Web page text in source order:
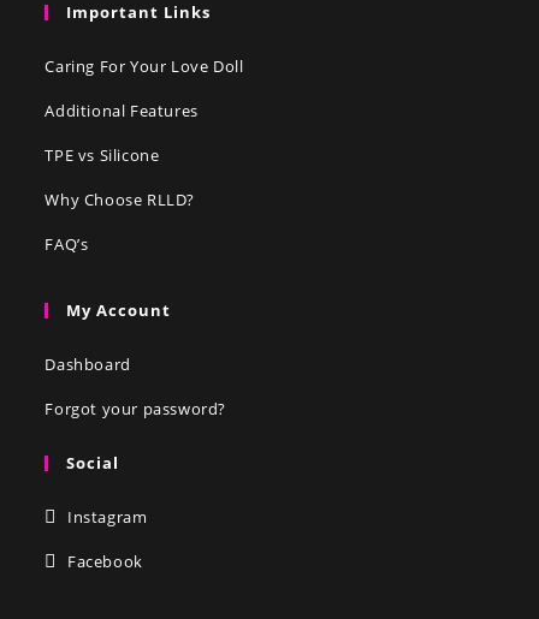
Important Links
Caring For Your Love Doll
Additional Features
TPE vs Silicone
Why Choose RLLD?
FAQ’s
My Account
Dashboard
Forgot your password?
Social
Instagram
Facebook